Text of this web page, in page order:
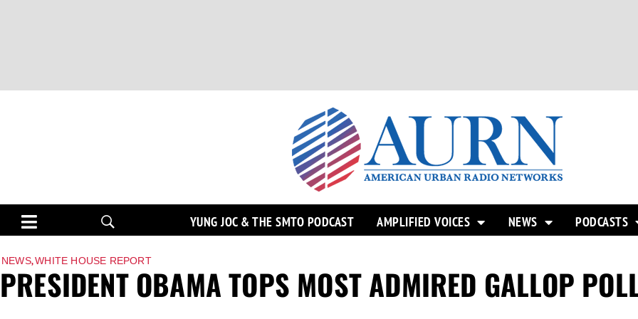
YUNG JOC & THE SMTO PODCAST AMPLIFIED VOICES NEWS PODCASTS
NEWS,WHITE HOUSE REPORT
PRESIDENT OBAMA TOPS MOST ADMIRED GALLOP